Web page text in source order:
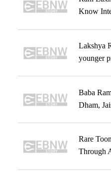
Know
Lakshya
younger
Baba
Dham,
Rare
Through